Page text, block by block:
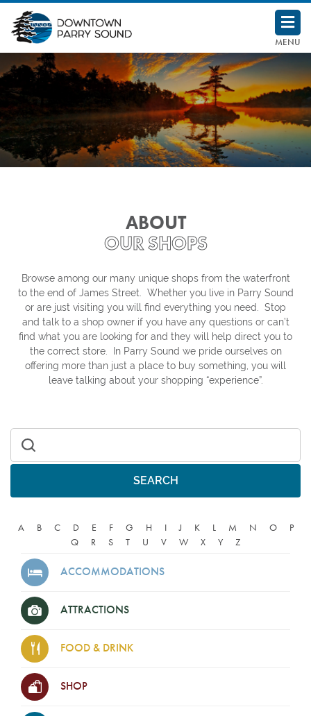
Downtown Parry Sound BIA
MENU
ABOUT
OUR SHOPS
Browse among our many unique shops from the waterfront
to the end of James Street. Whether you live in Parry Sound
or are just visiting you will find everything you need. Stop
and talk to a shop owner if you have any questions or can’t
find what you are looking for and they will help direct you to
the correct store. In Parry Sound we pride ourselves on
offering more than just a place to buy something, you will
leave talking about your shopping “experience”.
Search for:
A B C D E F G H I J K L M N O
P
Q
R S T U V W X Y Z
ACCOMMODATIONS
ATTRACTIONS
FOOD & DRINK
SHOP